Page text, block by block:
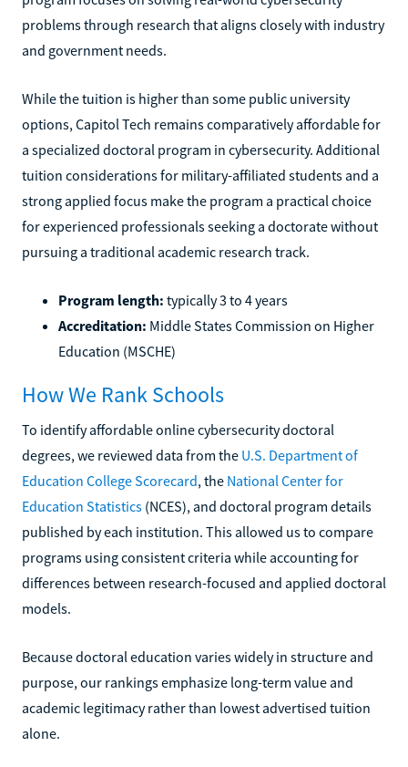
problems through research that aligns closely with industry
and government needs.
While the tuition is higher than some public university
options, Capitol Tech remains comparatively affordable for
a specialized doctoral program in cybersecurity. Additional
tuition considerations for military-affiliated students and a
strong applied focus make the program a practical choice
for experienced professionals seeking a doctorate without
pursuing a traditional academic research track.
Program length: typically 3 to 4 years
Accreditation: Middle States Commission on Higher
Education (MSCHE)
How We Rank Schools
To identify affordable online cybersecurity doctoral
degrees, we reviewed data from the U.S. Department of
Education College Scorecard, the National Center for
Education Statistics (NCES), and doctoral program details
published by each institution. This allowed us to compare
programs using consistent criteria while accounting for
differences between research-focused and applied doctoral
models.
Because doctoral education varies widely in structure and
purpose, our rankings emphasize long-term value and
academic legitimacy rather than lowest advertised tuition
alone.